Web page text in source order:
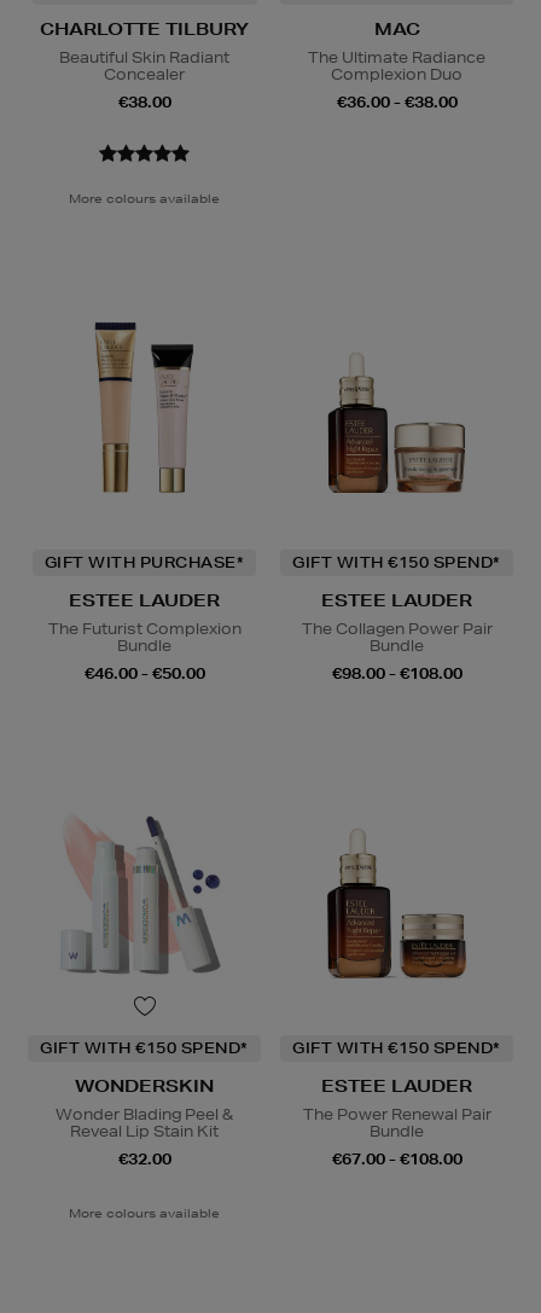
CHARLOTTE TILBURY
Beautiful Skin Radiant
Concealer
€38.00
More colours available
MAC
The Ultimate Radiance
Complexion Duo
€36.00 - €38.00
GIFT WITH PURCHASE*
ESTEE LAUDER
The Futurist Complexion
Bundle
€46.00 - €50.00
GIFT WITH €150 SPEND*
ESTEE LAUDER
The Collagen Power Pair
Bundle
€98.00 - €108.00
GIFT WITH €150 SPEND*
WONDERSKIN
Wonder Blading Peel &
Reveal Lip Stain Kit
€32.00
More colours available
GIFT WITH €150 SPEND*
ESTEE LAUDER
The Power Renewal Pair
Bundle
€67.00 - €108.00